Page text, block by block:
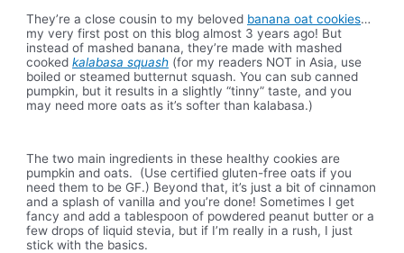
They’re a close cousin to my beloved banana oat cookies…
my very first post on this blog almost 3 years ago! But
instead of mashed banana, they’re made with mashed
cookedkalabasa squash (for my readers NOT in Asia, use
boiled or steamed butternut squash. You can sub canned
pumpkin, but it results in a slightly “tinny” taste, and you
may need more oats as it’s softer than kalabasa.)
The two main ingredients in these healthy cookies are
pumpkin and oats. (Use certified gluten-free oats if you
need them to be GF.) Beyond that, it’s just a bit of cinnamon
and a splash of vanilla and you’re done! Sometimes I get
fancy and add a tablespoon of powdered peanut butter or a
few drops of liquid stevia, but if I’m really in a rush, I just
stick with the basics.